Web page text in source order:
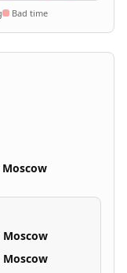
Bad time
Moscow
Moscow
Moscow